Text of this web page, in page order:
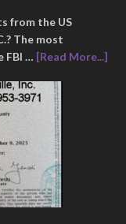
from the US
The most
FBI … [Read More...]